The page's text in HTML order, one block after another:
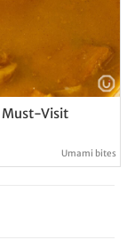
Must-Visit
Umami bites